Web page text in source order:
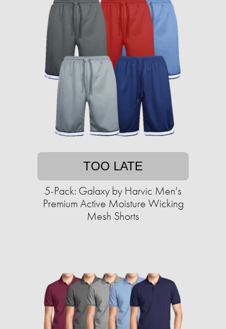
TOO LATE
5-Pack: Galaxy by Harvic Men's
Premium Active Moisture Wicking
Mesh Shorts